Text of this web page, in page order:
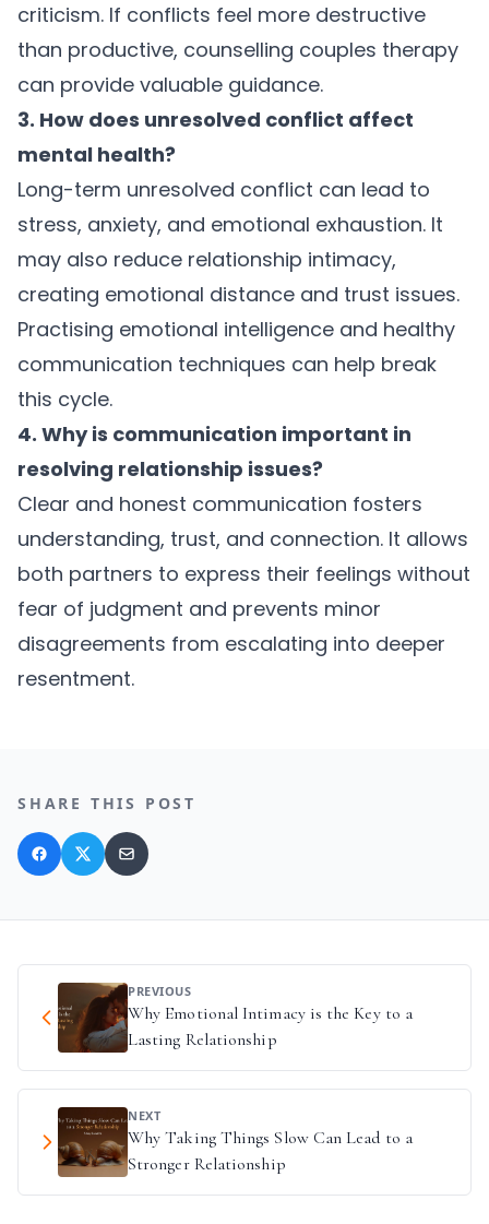
criticism. If conflicts feel more destructive
than productive, counselling couples therapy
can provide valuable guidance.
3. How does unresolved conflict affect
mental health?
Long-term unresolved conflict can lead to
stress, anxiety, and emotional exhaustion. It
may also reduce relationship intimacy,
creating emotional distance and trust issues.
Practising emotional intelligence and healthy
communication techniques can help break
this cycle.
4. Why is communication important in
resolving relationship issues?
Clear and honest communication fosters
understanding, trust, and connection. It allows
both partners to express their feelings without
fear of judgment and prevents minor
disagreements from escalating into deeper
resentment.
SHARE THIS POST
PREVIOUS
Why Emotional Intimacy is the Key to a
Lasting Relationship
NEXT
Why Taking Things Slow Can Lead to a
Stronger Relationship